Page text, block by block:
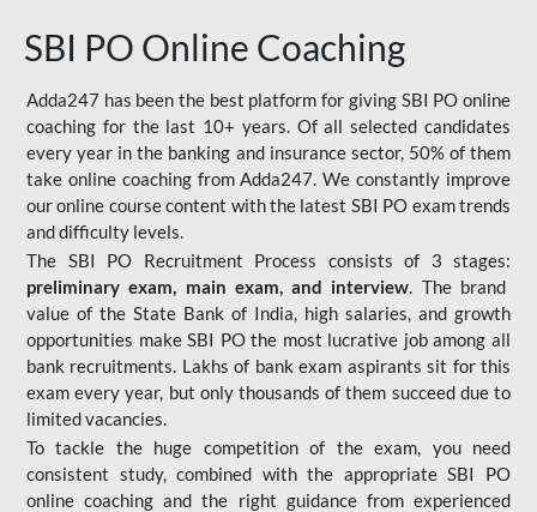
SBI PO Online Coaching
Adda247 has been the best platform for giving SBI PO online
coaching for the last 10+ years. Of all selected candidates
every year in the banking and insurance sector, 50% of them
take online coaching from Adda247. We constantly improve
our online course content with the latest SBI PO exam trends
and difficulty levels.
The SBI PO Recruitment Process consists of 3 stages:
preliminary exam, main exam, and interview. The brand
value of the State Bank of India, high salaries, and growth
opportunities make SBI PO the most lucrative job among all
bank recruitments. Lakhs of bank exam aspirants sit for this
exam every year, but only thousands of them succeed due to
limited vacancies.
To tackle the huge competition of the exam, you need
consistent study, combined with the appropriate SBI PO
online coaching and the right guidance from experienced